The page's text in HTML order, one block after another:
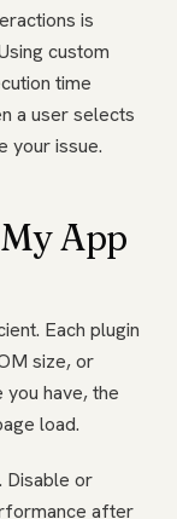
is
custom
time
a user selects
your issue.
App
Each plugin
size, or
have, the
load.
Disable or
after